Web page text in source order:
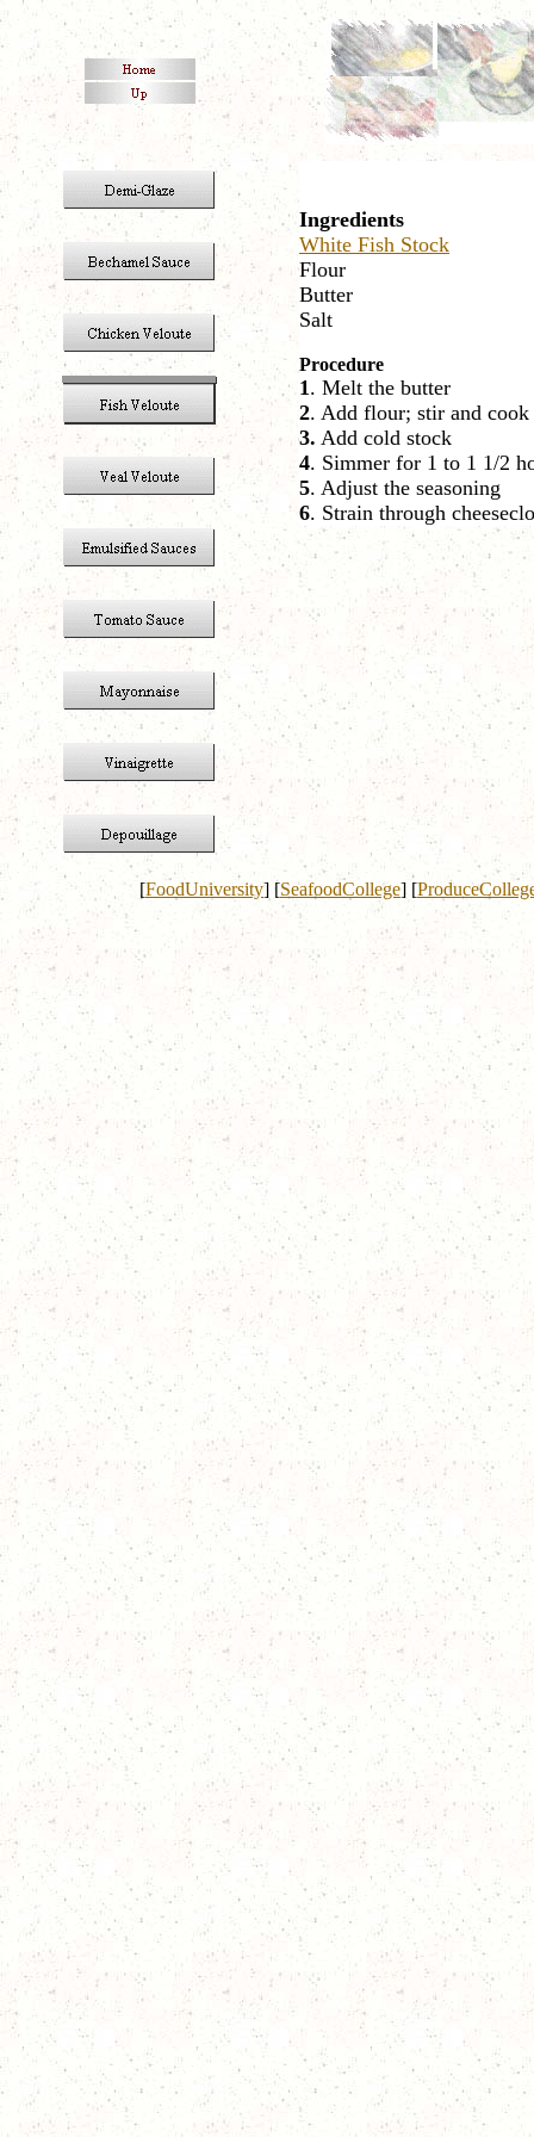
Ingredients
White Fish Stock
Flour
Butter
Salt
Procedure
1. Melt the butter
2. Add flour; stir and
3. Add cold stock
4. Simmer for 1 to 1 1/2
5. Adjust the seasoning
6. Strain through
[FoodUniversity] [SeafoodCollege] [